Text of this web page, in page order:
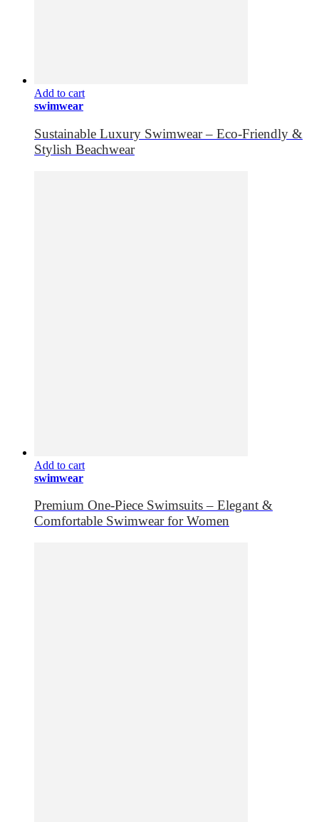
Add to cart
swimwear
Sustainable Luxury Swimwear – Eco-Friendly &
Stylish Beachwear
Add to cart
swimwear
Premium One-Piece Swimsuits – Elegant &
Comfortable Swimwear for Women